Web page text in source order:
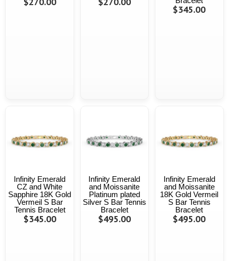
$345.00
Infinity Emerald
CZ and White
Sapphire 18K Gold
Vermeil S Bar
Tennis Bracelet
$345.00
Infinity Emerald
and Moissanite
Platinum plated
Silver S Bar Tennis
Bracelet
$495.00
Infinity Emerald
and Moissanite
18K Gold Vermeil
S Bar Tennis
Bracelet
$495.00